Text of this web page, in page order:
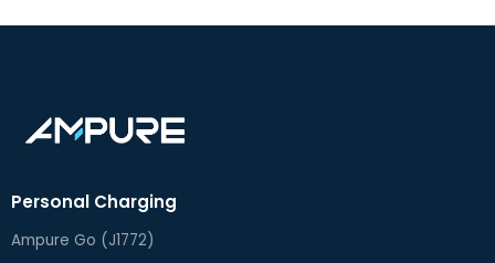
Personal Charging
Ampure Go (J1772)